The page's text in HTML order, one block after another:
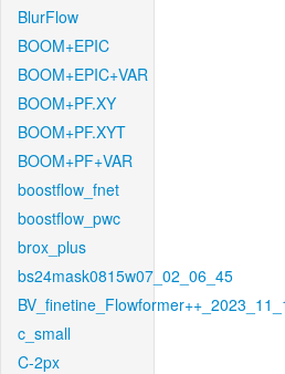
BlurFlow
BOOM+EPIC
BOOM+EPIC+VAR
BOOM+PF.XY
BOOM+PF.XYT
BOOM+PF+VAR
boostflow_fnet
boostflow_pwc
brox_plus
bs24mask0815w07_02_06_45
c_small
C-2px